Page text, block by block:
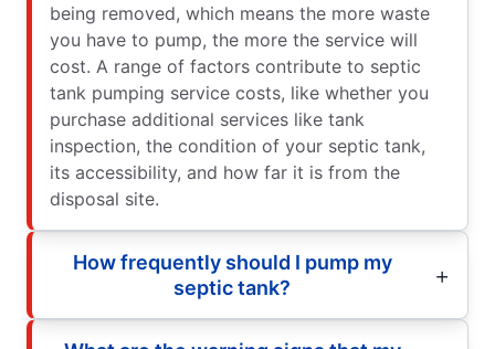
being removed, which means the more waste
you have to pump, the more the service will
cost. A range of factors contribute to septic
tank pumping service costs, like whether you
purchase additional services like tank
inspection, the condition of your septic tank,
its accessibility, and how far it is from the
disposal site.
How frequently should I pump my
septic tank?